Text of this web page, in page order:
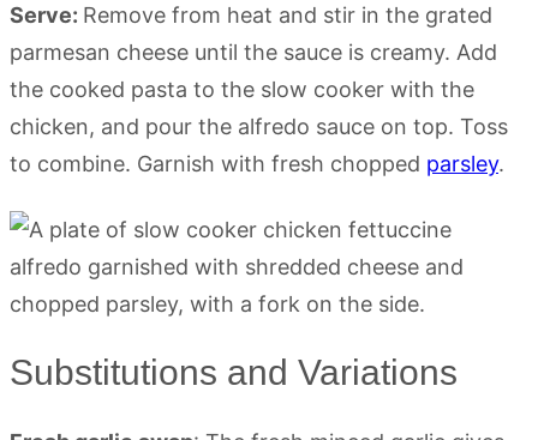
Serve: Remove from heat and stir in the grated
parmesan cheese until the sauce is creamy. Add
the cooked pasta to the slow cooker with the
chicken, and pour the alfredo sauce on top. Toss
to combine. Garnish with fresh chopped parsley.
Substitutions and Variations